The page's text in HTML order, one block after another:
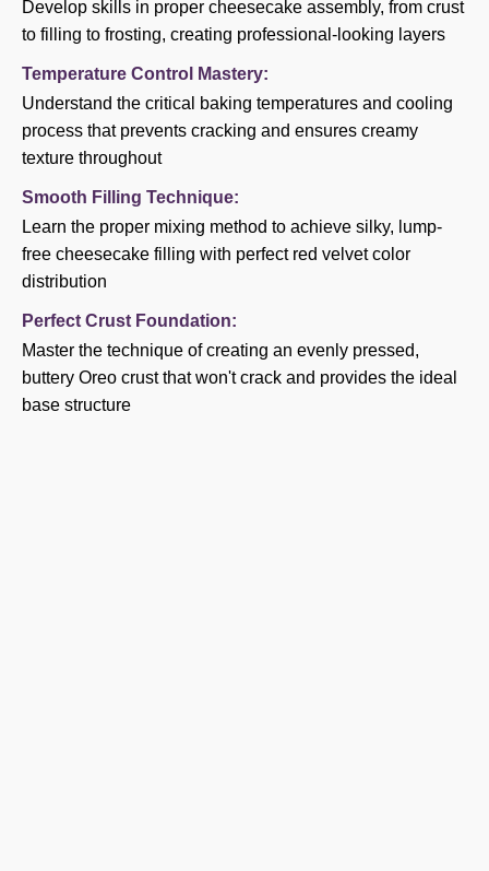
Develop skills in proper cheesecake assembly, from crust
to filling to frosting, creating professional-looking layers
Temperature Control Mastery:
Understand the critical baking temperatures and cooling
process that prevents cracking and ensures creamy
texture throughout
Smooth Filling Technique:
Learn the proper mixing method to achieve silky, lump-
free cheesecake filling with perfect red velvet color
distribution
Perfect Crust Foundation:
Master the technique of creating an evenly pressed,
buttery Oreo crust that won't crack and provides the ideal
base structure